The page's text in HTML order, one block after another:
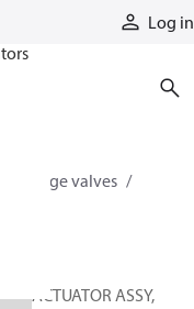
Log in
Cartridge valves
ACTUATOR ASSY,